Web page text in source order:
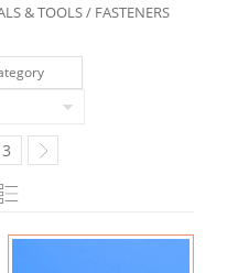
& TOOLS/ FASTENERS
3